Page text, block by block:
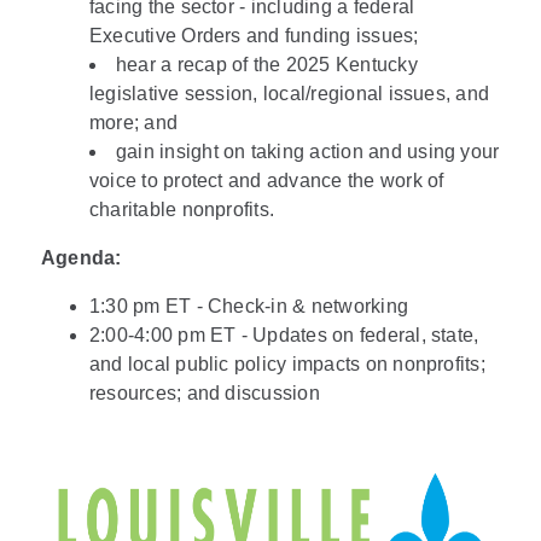
facing the sector - including a federal
Executive Orders and funding issues;
hear a recap of the 2025 Kentucky
legislative session, local/regional issues, and
more; and
gain insight on taking action and using your
voice to protect and advance the work of
charitable nonprofits.
Agenda:
1:30 pm ET - Check-in & networking
2:00-4:00 pm ET - Updates on federal, state,
and local public policy impacts on nonprofits;
resources; and discussion